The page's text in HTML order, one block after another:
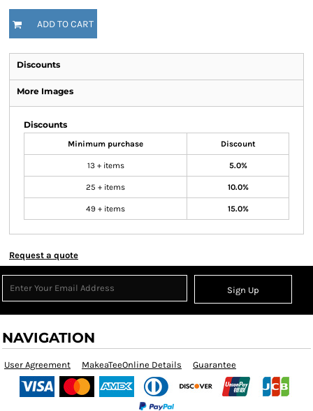
ADD TO CART
Discounts
More Images
Discounts
Minimum purchase Discount
13 + items 5.0%
25 + items 10.0%
49 + items 15.0%
Request a quote
Sign Up
NAVIGATION
User Agreement MakeaTeeOnline Details Guarantee